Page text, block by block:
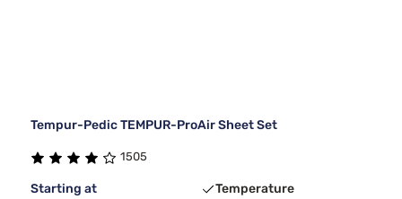
Tempur-Pedic TEMPUR-ProAir Sheet Set
1505
Starting at
Temperature